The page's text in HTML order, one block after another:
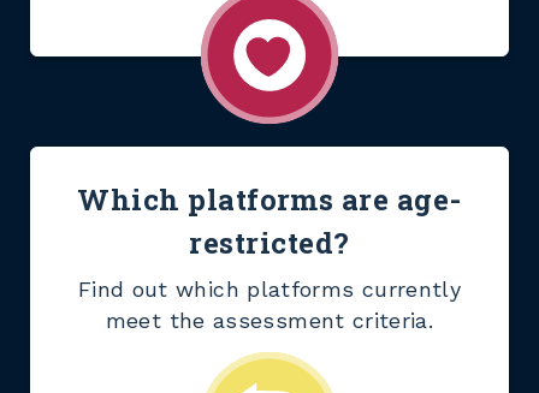
Which platforms are age-
restricted?
Find out which platforms currently
meet the assessment criteria.